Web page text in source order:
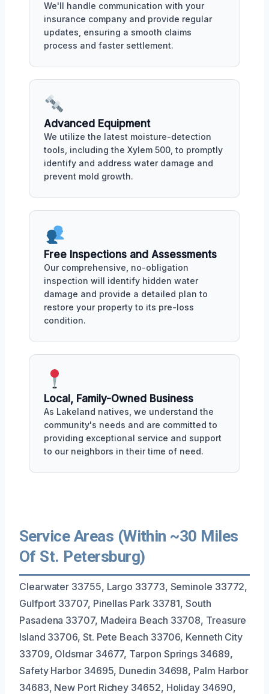
We'll handle communication with your
insurance company and provide regular
updates, ensuring a smooth claims
process and faster settlement.
Advanced Equipment
We utilize the latest moisture-detection
tools, including the Xylem 500, to promptly
identify and address water damage and
prevent mold growth.
Free Inspections and Assessments
Our comprehensive, no-obligation
inspection will identify hidden water
damage and provide a detailed plan to
restore your property to its pre-loss
condition.
Local, Family-Owned Business
As Lakeland natives, we understand the
community's needs and are committed to
providing exceptional service and support
to our neighbors in their time of need.
Service Areas (Within ~30 Miles
Of St. Petersburg)
Clearwater 33755, Largo 33773, Seminole 33772,
Gulfport 33707, Pinellas Park 33781, South
Pasadena 33707, Madeira Beach 33708, Treasure
Island 33706, St. Pete Beach 33706, Kenneth City
33709, Oldsmar 34677, Tarpon Springs 34689,
Safety Harbor 34695, Dunedin 34698, Palm Harbor
34683, New Port Richey 34652, Holiday 34690,